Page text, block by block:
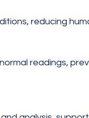
reducing